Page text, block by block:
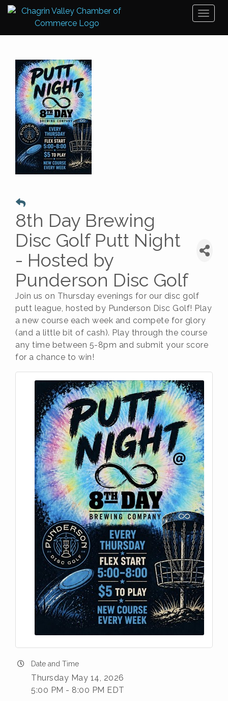
8th Day Brewing
Disc Golf Putt Night
- Hosted by
Punderson Disc Golf
Join us on Thursday evenings for our disc golf
putt league, hosted by Punderson Disc Golf! Play
a new course each week and compete for glory
(and a little bit of cash). Play through the course
any time between 5-8pm and submit your score
for a chance to win!
Date and Time
Thursday May 14, 2026
5:00 PM - 8:00 PM EDT